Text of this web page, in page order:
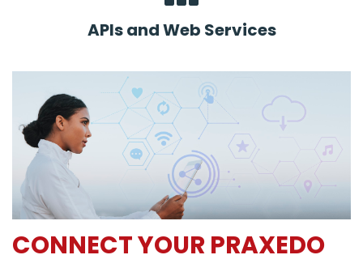
APIs and Web Services
CONNECT YOUR PRAXEDO